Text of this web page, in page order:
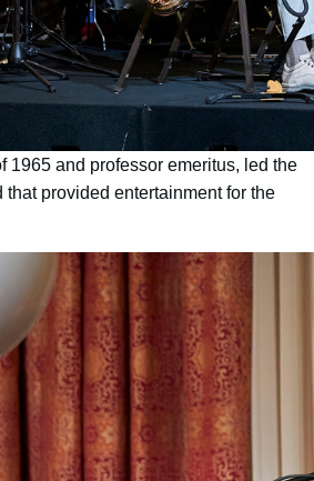
1965 and professor emeritus, led the
provided entertainment for the